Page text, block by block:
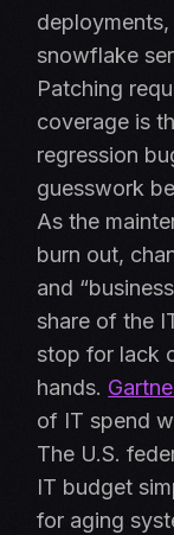
snowflake
Patching
coverage is
regression
guesswork
As the
burn out,
and
share of the
stop for lack
hands.
of IT spend
The U.S.
IT budget
for aging